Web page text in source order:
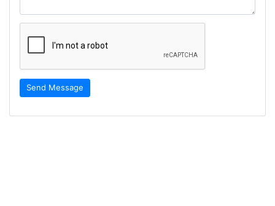
Send Message